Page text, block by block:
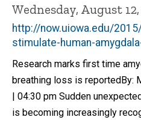
Wednesday, August 12,
http://now.uiowa.edu/
stimulate-human-
Research marks first time
breathing loss is reportedBy:
| 04:30 pm Sudden
is becoming increasingly